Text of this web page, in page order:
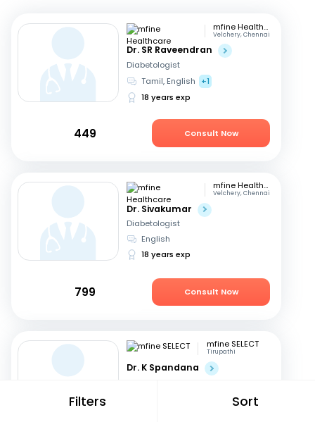
Filters Sort
mfine Healthcare
Velchery, Chennai
Dr. SR Raveendran
Diabetologist
Tamil, English
+1
18 years exp
449 Consult Now
mfine Healthcare
Velchery, Chennai
Dr. Sivakumar
Diabetologist
English
18 years exp
799 Consult Now
mfine SELECT
Tirupathi
Dr. K Spandana